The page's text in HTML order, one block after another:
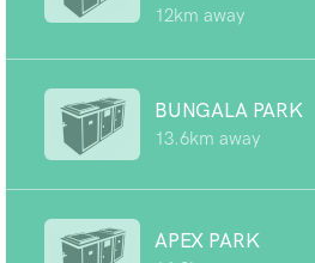
12km away
BUNGALA PARK
13.6km away
APEX PARK